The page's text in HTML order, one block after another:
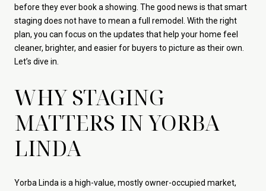
before they ever book a showing. The good news is that smart
staging does not have to mean a full remodel. With the right
plan, you can focus on the updates that help your home feel
cleaner, brighter, and easier for buyers to picture as their own.
Let’s dive in.
WHY STAGING
MATTERS IN YORBA
LINDA
Yorba Linda is a high-value, mostly owner-occupied market,